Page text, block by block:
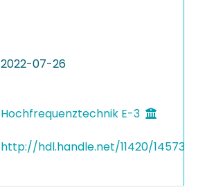
2022-07-26
Hochfrequenztechnik E-3
http://hdl.handle.net/11420/14573